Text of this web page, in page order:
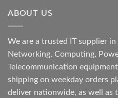
ABOUT US
We are a trusted IT supplier
Networking, Computing,
Telecommunication
shipping on weekday orders
deliver nationwide, as well as